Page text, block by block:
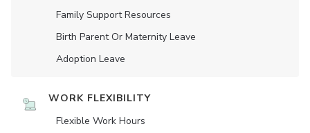
Family Support Resources
Birth Parent Or Maternity Leave
Adoption Leave
WORK FLEXIBILITY
Flexible Work Hours